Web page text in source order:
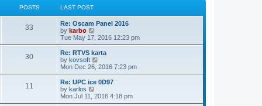
POSTS LAST POST
33
Re: Oscam Panel 2016
by karbo
e
w
t
h
e
a
t
e
Tue May 17, 2016 12:23 pm
30
Re: RTVS karta
by kovsoft
i
e
w
h
Mon Dec 26, 2016 7:23 pm
11
Re: UPC ice 0D97
by karlos
i
e
Mon Jul 11, 2016 4:18 pm